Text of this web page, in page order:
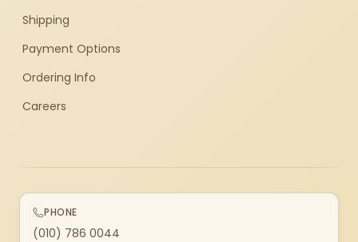
Shipping
Payment Options
Ordering Info
Careers
PHONE
(010) 786 0044